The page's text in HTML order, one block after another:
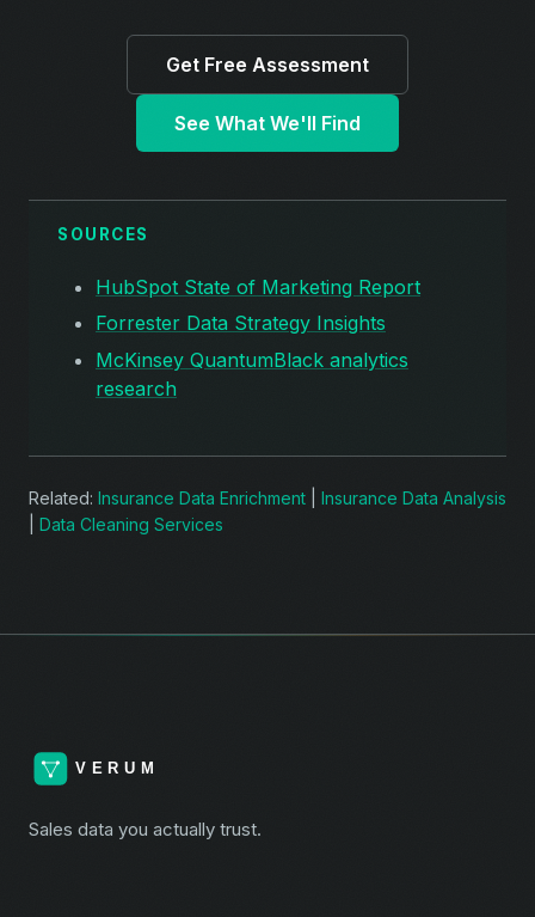
Get Free Assessment
See What We'll Find
SOURCES
HubSpot State of Marketing Report
Forrester Data Strategy Insights
McKinsey QuantumBlack analytics
research
Related: Insurance Data Enrichment
Insurance Data Analysis
Data Cleaning Services
Sales data you actually trust.